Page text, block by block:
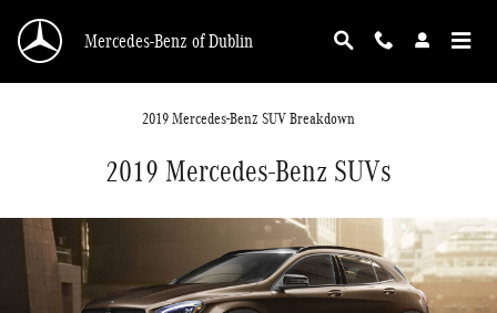
Mercedes-Benz of Dublin
2019 Mercedes-Benz SUV Breakdown
2019 Mercedes-Benz SUVs